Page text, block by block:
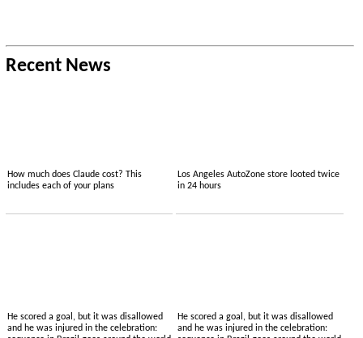
Recent News
How much does Claude cost? This
includes each of your plans
Los Angeles AutoZone store looted twice
in 24 hours
He scored a goal, but it was disallowed
and he was injured in the celebration:
He scored a goal, but it was disallowed
and he was injured in the celebration: